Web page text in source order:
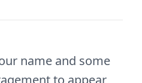
name and some
to appear